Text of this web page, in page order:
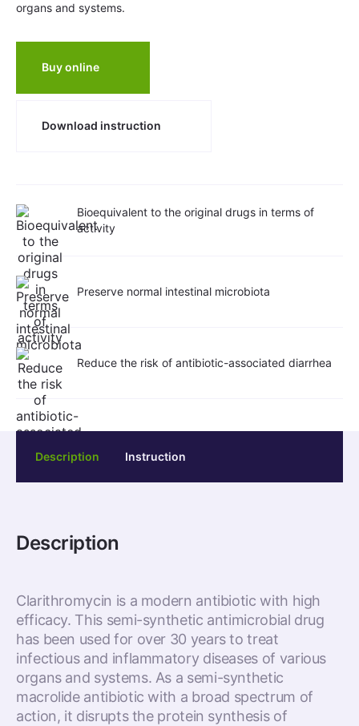
organs and systems.
Buy online
Download instruction
Bioequivalent to the original drugs in terms of
activity
Preserve normal intestinal microbiota
Reduce the risk of antibiotic-associated diarrhea
Description Instruction
Description
Clarithromycin is a modern antibiotic with high
efficacy. This semi-synthetic antimicrobial drug
has been used for over 30 years to treat
infectious and inflammatory diseases of various
organs and systems. As a semi-synthetic
macrolide antibiotic with a broad spectrum of
action, it disrupts the protein synthesis of